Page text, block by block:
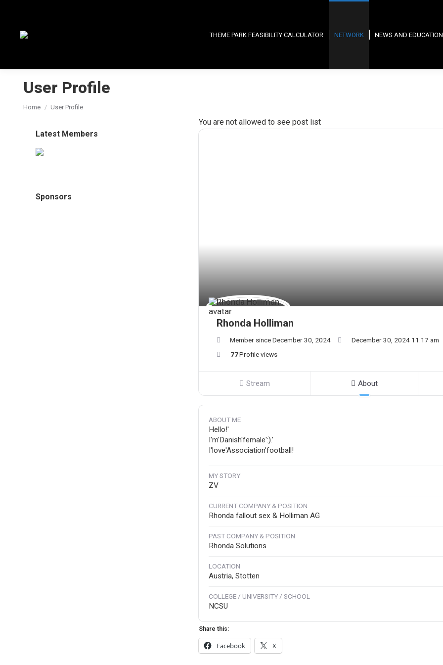
THEME PARK FEASIBILITY CALCULATOR NETWORK NEWS AND EDUCATION
User Profile
You are here:
Home User Profile
You are not allowed to see post list
Rhonda Holliman
Member since December 30, 2024 December 30, 2024 11:17 am
77Profile views
Stream About
ABOUT ME
Hello!'
I'm'Danish'female':).'
I'love'Association'football!
MY STORY
ZV
CURRENT COMPANY & POSITION
Rhonda fallout sex & Holliman AG
PAST COMPANY & POSITION
Rhonda Solutions
LOCATION
Austria, Stotten
COLLEGE / UNIVERSITY / SCHOOL
NCSU
Share this:
Facebook X
Latest Members
Sponsors